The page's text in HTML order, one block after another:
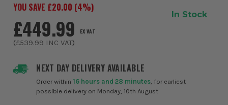
NEXT DAY DELIVERY AVAILABLE
Order within16 hours and 28 minutes , for earliest
possible delivery on Monday, 10th August
YOU SAVE £20.00 (4%)
£449.99 EX VAT
(£539.99 INC VAT)
In Stock